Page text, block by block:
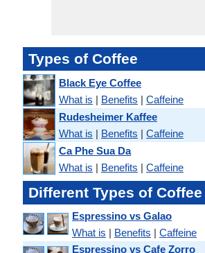
Types of Coffee
Black Eye Coffee
What is | Benefits | Caffeine
Rudesheimer Kaffee
What is | Benefits | Caffeine
Ca Phe Sua Da
What is | Benefits | Caffeine
Different Types of Coffee
Espressino vs Galao
What is | Benefits | Caffeine
Espressino vs Cafe Zorro